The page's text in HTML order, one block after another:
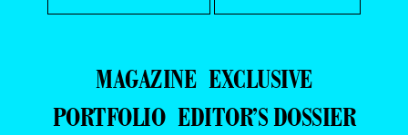
MAGAZINE EXCLUSIVE
PORTFOLIO EDITOR’S DOSSIER